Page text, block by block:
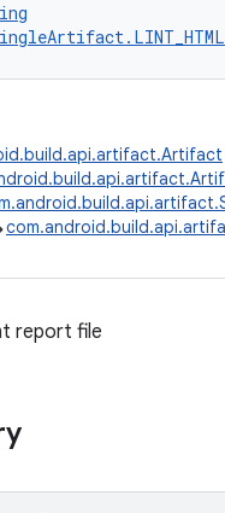
report file